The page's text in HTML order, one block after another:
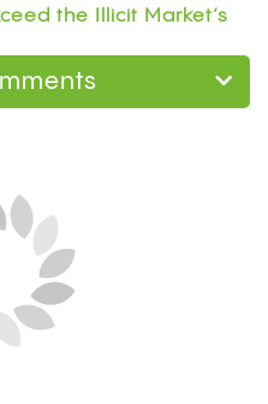
the Illicit Market’s